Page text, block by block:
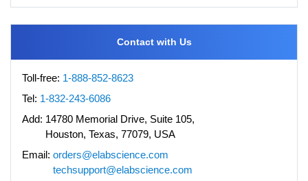
Contact with Us
Toll-free: 1-888-852-8623
Tel: 1-832-243-6086
Add: 14780 Memorial Drive, Suite 105,
Houston, Texas, 77079, USA
Email: orders@elabscience.com
techsupport@elabscience.com